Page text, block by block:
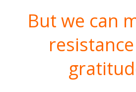
But we can